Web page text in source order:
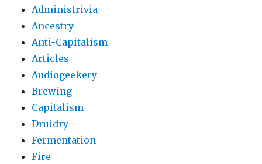
Administrivia
Ancestry
Anti-Capitalism
Articles
Audiogeekery
Brewing
Capitalism
Druidry
Fermentation
Fire